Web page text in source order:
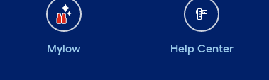
Mylow Help Center